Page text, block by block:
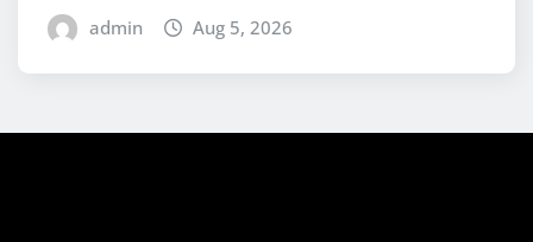
admin Aug 5, 2026